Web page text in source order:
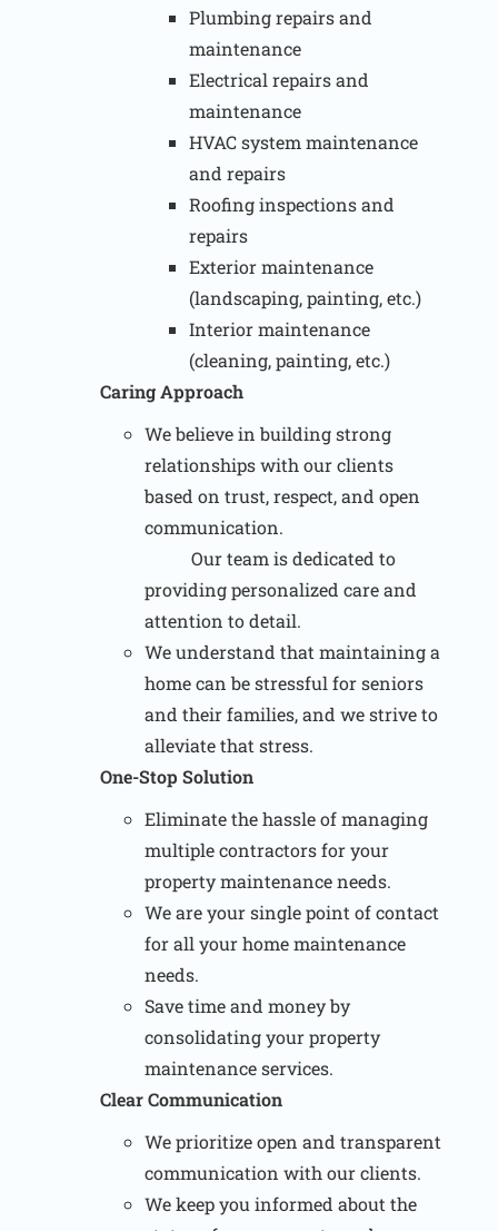
Plumbing repairs and
maintenance
Electrical repairs and
maintenance
HVAC system maintenance
and repairs
Roofing inspections and
repairs
Exterior maintenance
(landscaping, painting, etc.)
Interior maintenance
(cleaning, painting, etc.)
Caring Approach
We believe in building strong
relationships with our clients
based on trust, respect, and open
communication.
Our team is dedicated to
providing personalized care and
attention to detail.
We understand that maintaining a
home can be stressful for seniors
and their families, and we strive to
alleviate that stress.
One-Stop Solution
Eliminate the hassle of managing
multiple contractors for your
property maintenance needs.
We are your single point of contact
for all your home maintenance
needs.
Save time and money by
consolidating your property
maintenance services.
Clear Communication
We prioritize open and transparent
communication with our clients.
We keep you informed about the